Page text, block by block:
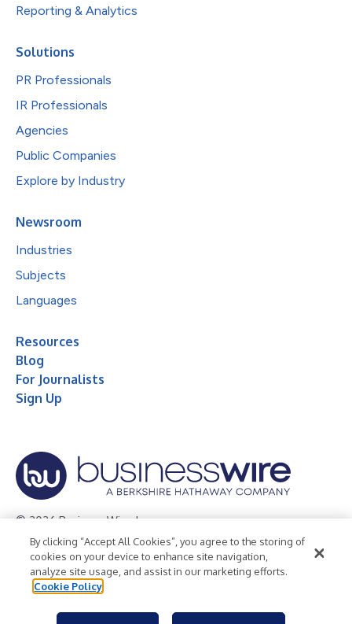
Reporting & Analytics
Solutions
PR Professionals
IR Professionals
Agencies
Public Companies
Explore by Industry
Newsroom
Industries
Subjects
Languages
Resources
Blog
For Journalists
Sign Up
© 2026 Business Wire, Inc.
Privacy Policy Cookie Policy
Accessibility Statement
Terms of Use
Legal
By clicking “Accept All Cookies”, you agree to the storing of
cookies on your device to enhance site navigation,
analyze site usage, and assist in our marketing efforts.
Cookie Policy